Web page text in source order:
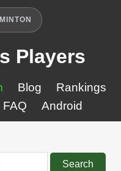
Players
Blog
Rankings
FAQ Android
Search